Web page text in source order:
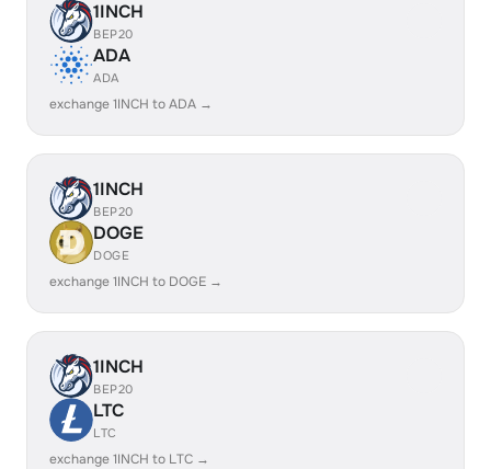
1INCH
BEP20
ADA
ADA
exchange 1INCH to ADA →
1INCH
BEP20
DOGE
DOGE
exchange 1INCH to DOGE →
1INCH
BEP20
LTC
LTC
exchange 1INCH to LTC →